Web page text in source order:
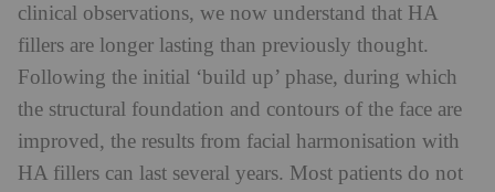
clinical observations, we now understand that HA
fillers are longer lasting than previously thought.
Following the initial ‘build up’ phase, during which
the structural foundation and contours of the face are
improved, the results from facial harmonisation with
HA fillers can last several years. Most patients do not